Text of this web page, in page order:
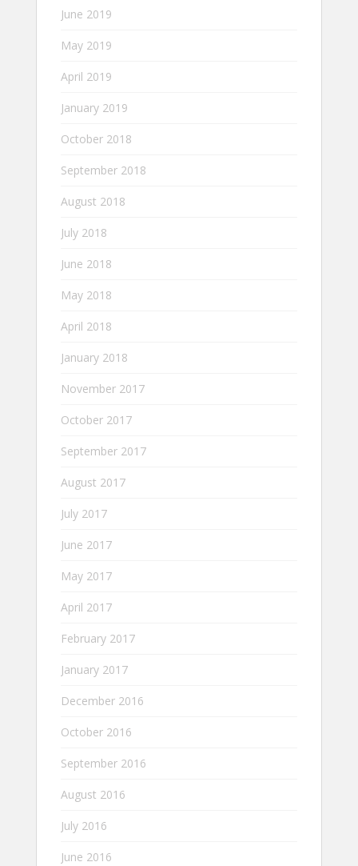
June 2019
May 2019
April 2019
January 2019
October 2018
September 2018
August 2018
July 2018
June 2018
May 2018
April 2018
January 2018
November 2017
October 2017
September 2017
August 2017
July 2017
June 2017
May 2017
April 2017
February 2017
January 2017
December 2016
October 2016
September 2016
August 2016
July 2016
June 2016